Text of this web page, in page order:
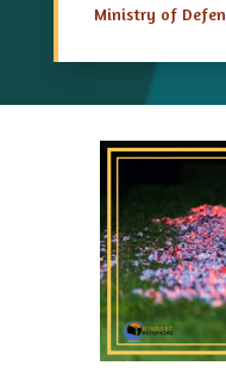
Ministry of